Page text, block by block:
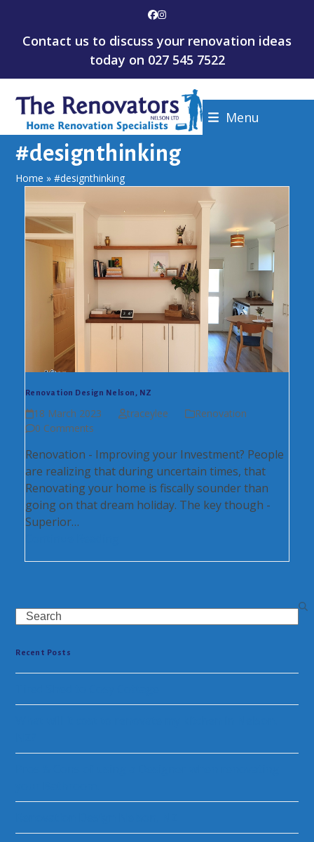
content
Facebook
Instagram
Contact us to discuss your renovation ideas
today on 027 545 7522
Menu
#designthinking
Home »#designthinking
Renovation Design Nelson, NZ
18 March 2023 traceylee
Renovation
0 Comments
Renovation - Improving your Investment? People
are realizing that during uncertain times, that
Renovating your home is fiscally sounder than
going on that dream holiday. The key though -
Superior…
Search
Recent Posts